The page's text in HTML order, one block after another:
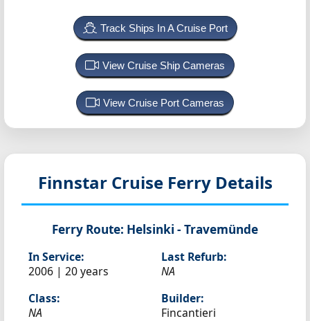
Track Ships In A Cruise Port
View Cruise Ship Cameras
View Cruise Port Cameras
Finnstar Cruise Ferry Details
Ferry Route: Helsinki - Travemünde
In Service:
2006 | 20 years
Last Refurb:
NA
Class:
NA
Builder:
Fincantieri